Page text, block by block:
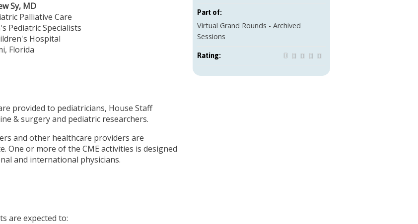
Sy, MD
Palliative Care
Pediatric Specialists
Hospital
Florida
provided to pediatricians, House Staff
& surgery and pediatric researchers.
and other healthcare providers are
or more of the CME activities is designed
and international physicians.
are expected to:
Part of:
Virtual Grand Rounds - Archived
Sessions
Rating: